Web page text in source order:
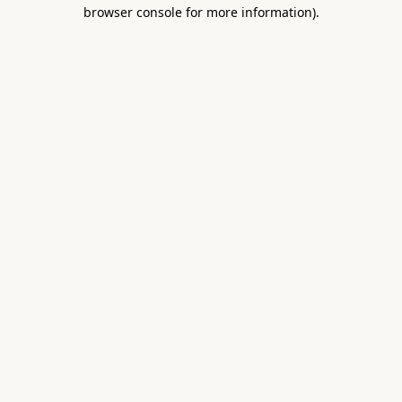
browser console for more information).